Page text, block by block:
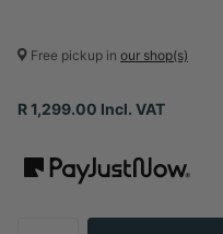
Free pickup in our shop(s)
R 1,299.00 Incl. VAT